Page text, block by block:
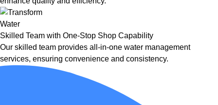
Skilled Team with One-Stop Shop Capability
Our skilled team provides all-in-one water management
services, ensuring convenience and consistency.